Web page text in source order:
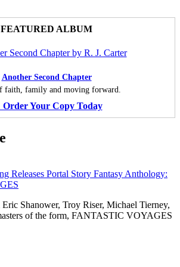
FEATURED ALBUM
Another Second Chapter
faith, family and moving forward.
Your Copy Today
Releases Portal Story Fantasy Anthology:
Shanower, Troy Riser, Michael Tierney,
of the form, FANTASTIC VOYAGES